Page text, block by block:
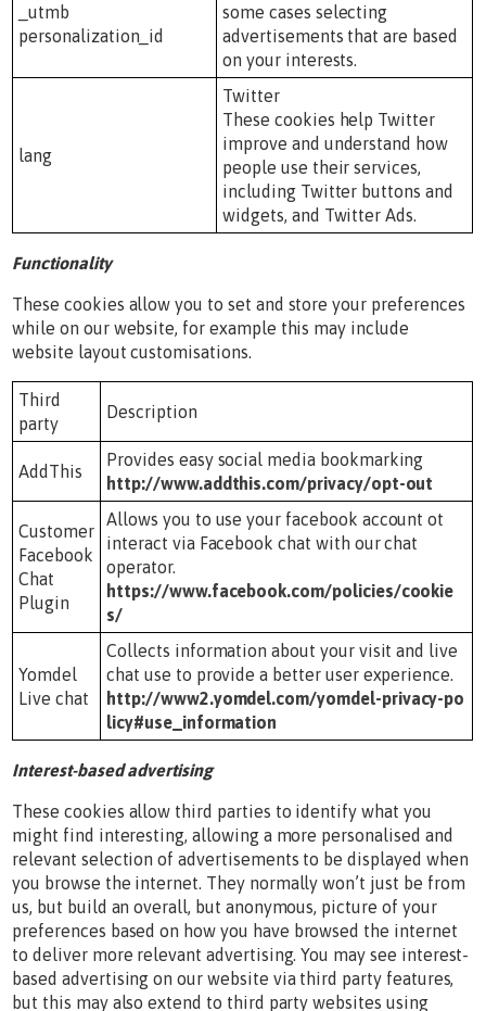
_utmb
personalization_id
some cases selecting
advertisements that are based
on your interests.
lang
Twitter
These cookies help Twitter
improve and understand how
people use their services,
including Twitter buttons and
widgets, and Twitter Ads.
Functionality
These cookies allow you to set and store your preferences
while on our website, for example this may include
website layout customisations.
Third
party
Description
AddThis
Provides easy social media bookmarking
http://www.addthis.com/privacy/opt-out
Customer
Facebook
Chat
Plugin
Allows you to use your facebook account ot
interact via Facebook chat with our chat
operator.
https://www.facebook.com/policies/cookie
s/
Yomdel
Live chat
Collects information about your visit and live
chat use to provide a better user experience.
http://www2.yomdel.com/yomdel-privacy-po
licy#use_information
Interest-based advertising
These cookies allow third parties to identify what you
might find interesting, allowing a more personalised and
relevant selection of advertisements to be displayed when
you browse the internet. They normally won’t just be from
us, but build an overall, but anonymous, picture of your
preferences based on how you have browsed the internet
to deliver more relevant advertising. You may see interest-
based advertising on our website via third party features,
but this may also extend to third party websites using